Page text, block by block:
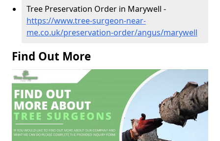
Tree Preservation Order in Marywell -
https://www.tree-surgeon-near-
me.co.uk/preservation-order/angus/marywell
Find Out More